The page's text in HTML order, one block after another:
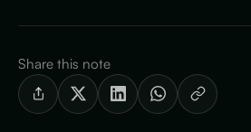
Share this note